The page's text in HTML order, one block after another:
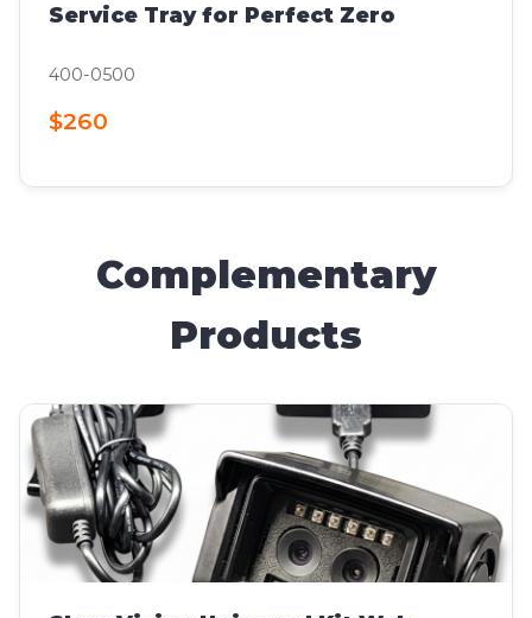
Service Tray for Perfect Zero
400-0500
$260
Complementary
Products